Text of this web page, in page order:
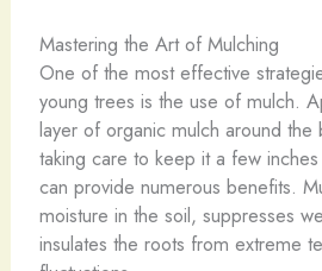
Mastering the Art of Mulching
One of the most effective
young trees is the use of mulch.
layer of organic mulch around
taking care to keep it a few
can provide numerous benefits.
moisture in the soil, suppresses
insulates the roots from extreme